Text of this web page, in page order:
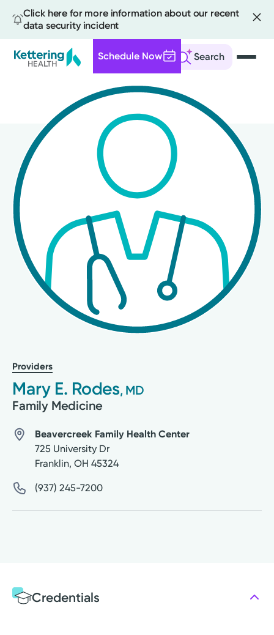
Click here for more information about our recent
data security incident
Search
Schedule Now
content
Providers
Mary E. Rodes, MD
Family Medicine
Beavercreek Family Health Center
725 University Dr
Franklin, OH 45324
(937) 245-7200
Credentials